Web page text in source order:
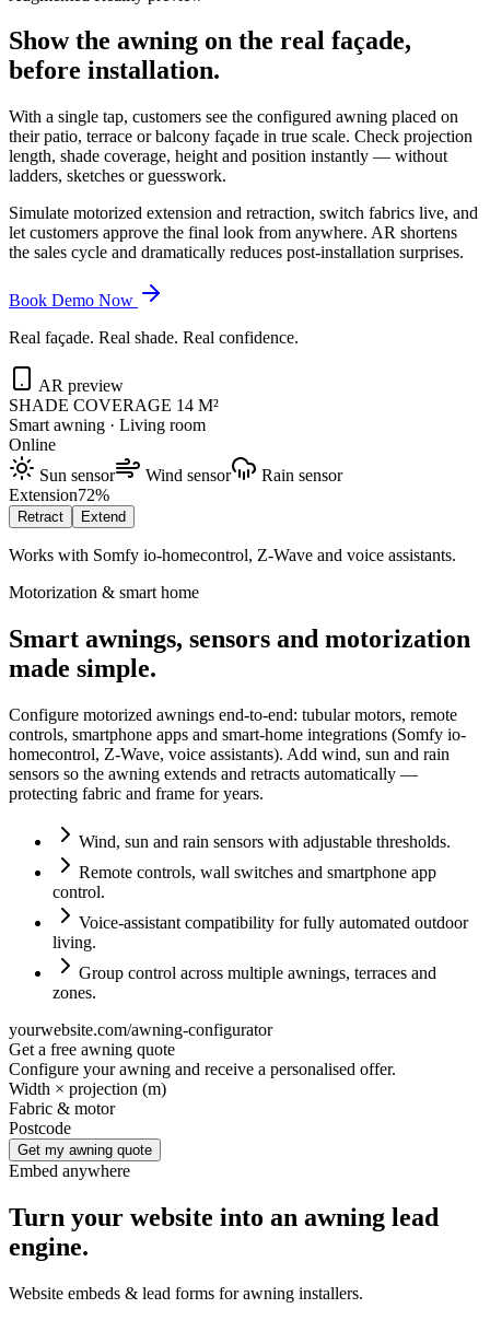
Show the awning on the real façade,
before installation.
With a single tap, customers see the configured awning placed on
their patio, terrace or balcony façade in true scale. Check projection
length, shade coverage, height and position instantly — without
ladders, sketches or guesswork.
Simulate motorized extension and retraction, switch fabrics live, and
let customers approve the final look from anywhere. AR shortens
the sales cycle and dramatically reduces post-installation surprises.
Book Demo Now
Real façade. Real shade. Real confidence.
AR preview
SHADE COVERAGE 14 M²
Smart awning · Living room
Online
Sun sensor
Wind sensor
Rain sensor
Extension72%
Retract Extend
Works with Somfy io-homecontrol, Z-Wave and voice assistants.
Motorization & smart home
Smart awnings, sensors and motorization
made simple.
Configure motorized awnings end-to-end: tubular motors, remote
controls, smartphone apps and smart-home integrations (Somfy io-
homecontrol, Z-Wave, voice assistants). Add wind, sun and rain
sensors so the awning extends and retracts automatically —
protecting fabric and frame for years.
Wind, sun and rain sensors with adjustable thresholds.
Remote controls, wall switches and smartphone app
control.
Voice-assistant compatibility for fully automated outdoor
living.
Group control across multiple awnings, terraces and
zones.
yourwebsite.com/awning-configurator
Get a free awning quote
Configure your awning and receive a personalised offer.
Width × projection (m)
Fabric & motor
Postcode
Get my awning quote
Embed anywhere
Turn your website into an awning lead
engine.
Website embeds & lead forms for awning installers.